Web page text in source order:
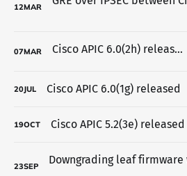
12MAR
07MAR Cisco APIC 6.0(2h) released
20JUL Cisco APIC 6.0(1g) released
19OCT Cisco APIC 5.2(3e) released
23SEP